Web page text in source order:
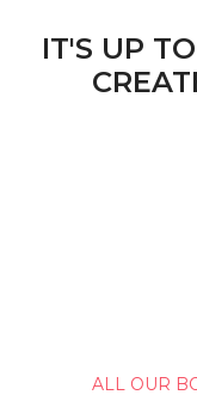
IT'S UP
ALL OUR